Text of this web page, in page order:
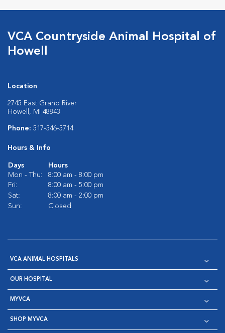
VCA Countryside Animal Hospital of
Howell
Location
2745 East Grand River
Howell, MI 48843
Phone: 517-546-5714
Hours & Info
Days
Hours
Mon - Thu:
8:00 am - 8:00 pm
Fri:
8:00 am - 5:00 pm
Sat:
8:00 am - 2:00 pm
Sun:
Closed
VCA ANIMAL HOSPITALS
OUR HOSPITAL
MYVCA
SHOP MYVCA